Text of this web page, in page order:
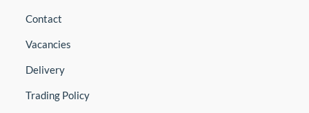
Contact
Vacancies
Delivery
Trading Policy